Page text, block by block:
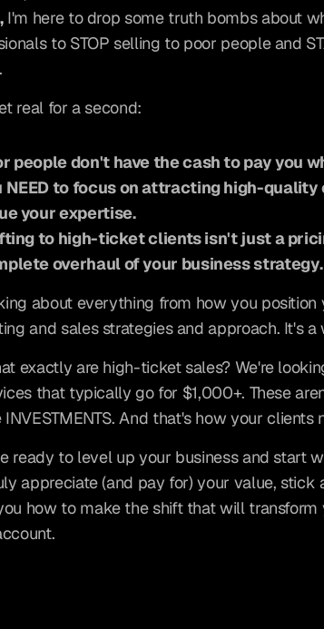
I'm here to drop some truth bombs about
to STOP selling to poor people and
real for a second:
people don't have the cash to pay you
NEED to focus on attracting high-
your expertise.
to high-ticket clients isn't just a
overhaul of your business strategy.
about everything from how you position
and sales strategies and approach. It's
exactly are high-ticket sales? We're
that typically go for $1,000+. These
INVESTMENTS. And that's how your clients
ready to level up your business and start
appreciate (and pay for) your value, stick
how to make the shift that will transform